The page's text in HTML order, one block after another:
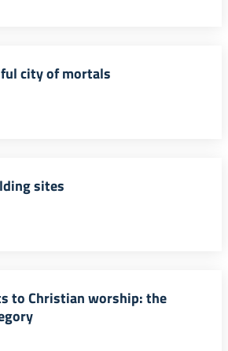
city of mortals
sites
to Christian worship: the